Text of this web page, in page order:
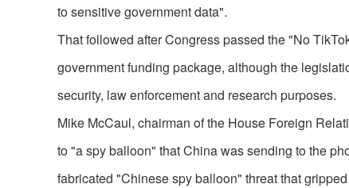
to sensitive government data".
That followed after Congress passed the "No
government funding package, although the
security, law enforcement and research purposes.
Mike McCaul, chairman of the House Foreign
to "a spy balloon" that China was sending to the
fabricated "Chinese spy balloon" threat that